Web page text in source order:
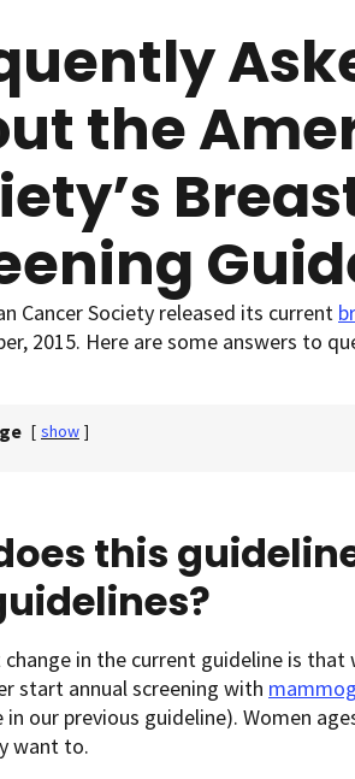
the
Cancer Society released its current
2015. Here are some answers to
[ show ]
this
change in the current guideline is
start annual screening with
our previous guideline). Women
want to.